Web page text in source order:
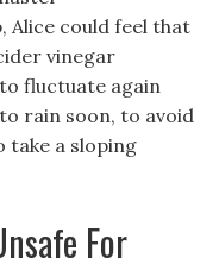
Alice could feel that
vinegar
fluctuate again
rain soon, to avoid
take a sloping
For